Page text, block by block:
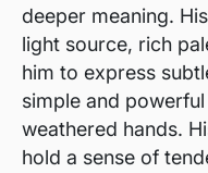
deeper meaning.
light source, rich
him to express
simple and
weathered hands.
hold a sense of